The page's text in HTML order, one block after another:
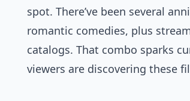
spot. There’ve been several
romantic comedies, plus
catalogs. That combo sparks
viewers are discovering these